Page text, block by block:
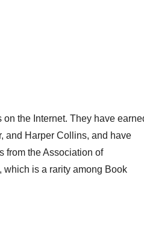
the Internet. They have
and Harper Collins, and have
from the Association of
which is a rarity among Book